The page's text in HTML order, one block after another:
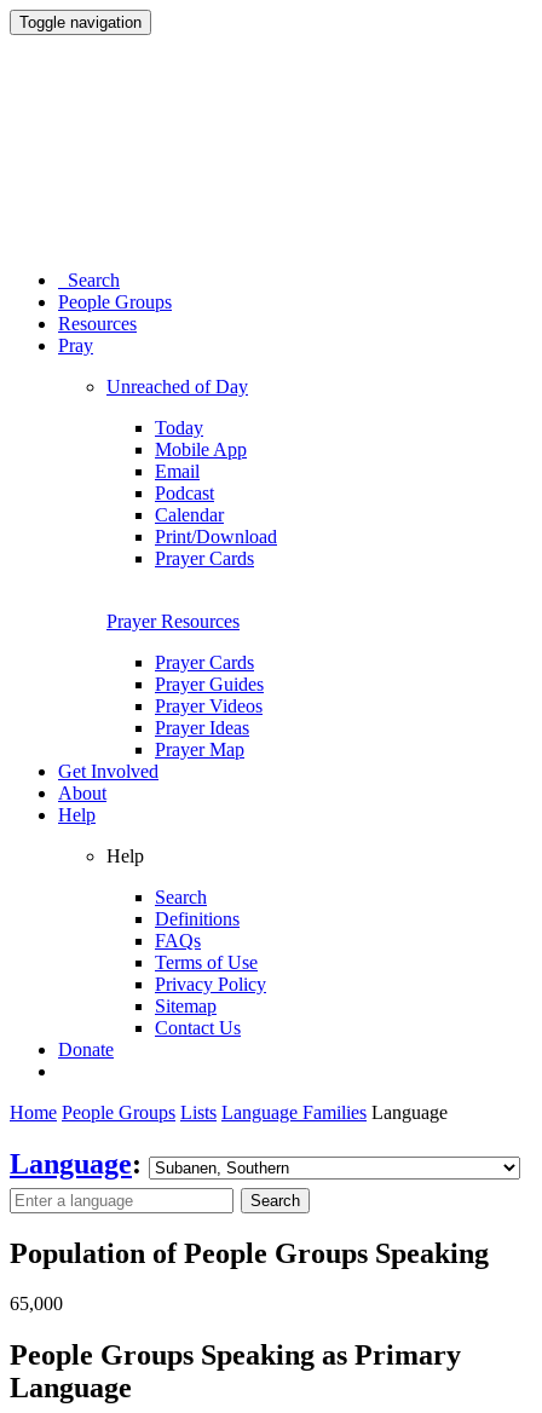
Toggle navigation
Search
People Groups
Resources
Pray
Unreached of Day
Today
Mobile App
Email
Podcast
Calendar
Print/Download
Prayer Cards
Prayer Resources
Prayer Cards
Prayer Guides
Prayer Videos
Prayer Ideas
Prayer Map
Get Involved
About
Help
Help
Search
Definitions
FAQs
Terms of Use
Privacy Policy
Sitemap
Contact Us
Donate
Home People Groups Lists Language Families Language
Language:
Search
Population of People Groups Speaking
65,000
People Groups Speaking as Primary
Language